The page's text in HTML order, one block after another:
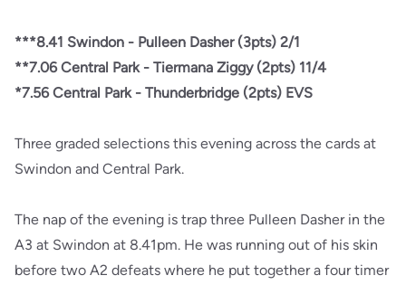
***8.41 Swindon - Pulleen Dasher (3pts) 2/1
**7.06 Central Park - Tiermana Ziggy (2pts) 11/4
*7.56 Central Park - Thunderbridge (2pts) EVS
Three graded selections this evening across the cards at
Swindon and Central Park.
The nap of the evening is trap three Pulleen Dasher in the
A3 at Swindon at 8.41pm. He was running out of his skin
before two A2 defeats where he put together a four timer